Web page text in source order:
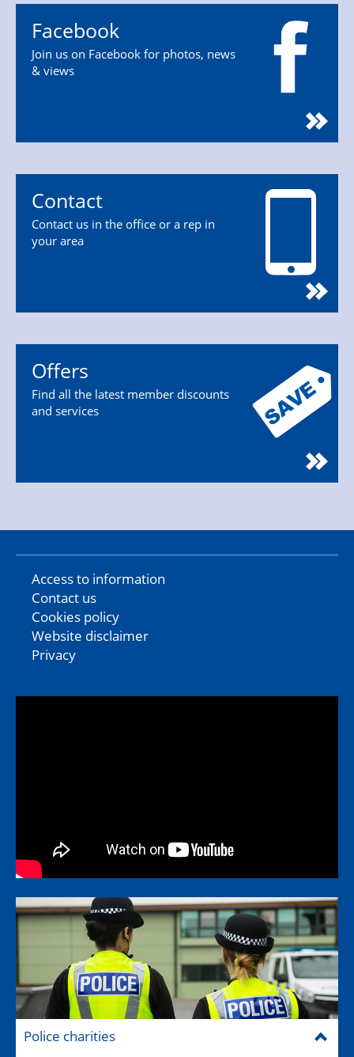
Facebook
Join us on Facebook for photos, news
& views
Contact
Contact us in the office or a rep in
your area
Offers
Find all the latest member discounts
and services
Access to information
Contact us
Cookies policy
Website disclaimer
Privacy
Police charities